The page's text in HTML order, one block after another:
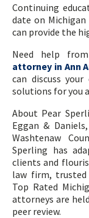
Continuing
date on
can provide the
Need help
attorney in Ann
can discuss
solutions for you
About Pear
Eggan &
Washtenaw
Sperling has
clients and
law firm, trusted
Top Rated
attorneys are
peer review.